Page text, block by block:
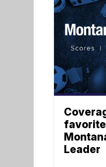
Leader